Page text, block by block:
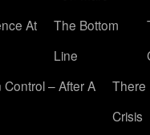
At
The Bottom
Line
– After A
There
Crisis